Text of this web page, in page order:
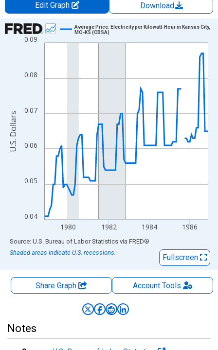
Edit Graph
Download
Chart
Line chart with 98 data points.
The chart has 1 X axis displaying xAxis. Data ranges from
The chart has 2 Y axes displaying U.S. Dollars and yAxisRight.
0.04
0.05
0.06
0.07
0.08
0.09
1980 1982 1984 1986
Average Price: Electricity per Kilowatt-Hour in Kansas City,
MO-KS (CBSA)
U.S. Dollars
End of interactive chart.
Source: U.S. Bureau of Labor Statistics via FRED®
Shaded areas indicate U.S. recessions.
Fullscreen
Share Graph AccountTools
Notes